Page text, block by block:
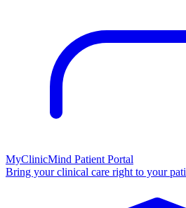
MyClinicMind Patient Portal
Bring your clinical care right to your